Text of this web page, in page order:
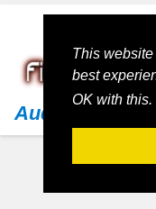
This
best
OK with this.
Audi